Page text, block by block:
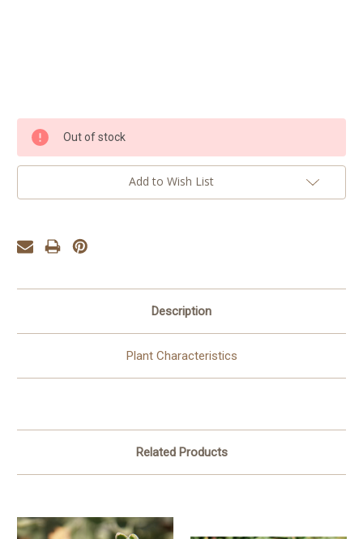
Current
Stock:
Out of stock
Add to Wish List
Description
Plant Characteristics
Related Products